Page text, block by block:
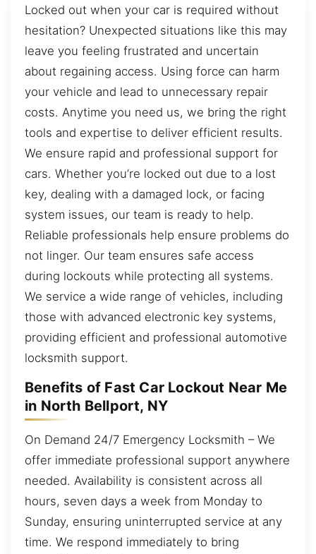
Locked out when your car is required without
hesitation? Unexpected situations like this may
leave you feeling frustrated and uncertain
about regaining access. Using force can harm
your vehicle and lead to unnecessary repair
costs. Anytime you need us, we bring the right
tools and expertise to deliver efficient results.
We ensure rapid and professional support for
cars. Whether you’re locked out due to a lost
key, dealing with a damaged lock, or facing
system issues, our team is ready to help.
Reliable professionals help ensure problems do
not linger. Our team ensures safe access
during lockouts while protecting all systems.
We service a wide range of vehicles, including
those with advanced electronic key systems,
providing efficient and professional automotive
locksmith support.
Benefits of Fast Car Lockout Near Me
in North Bellport, NY
On Demand 24/7 Emergency Locksmith – We
offer immediate professional support anywhere
needed. Availability is consistent across all
hours, seven days a week from Monday to
Sunday, ensuring uninterrupted service at any
time. We respond immediately to bring